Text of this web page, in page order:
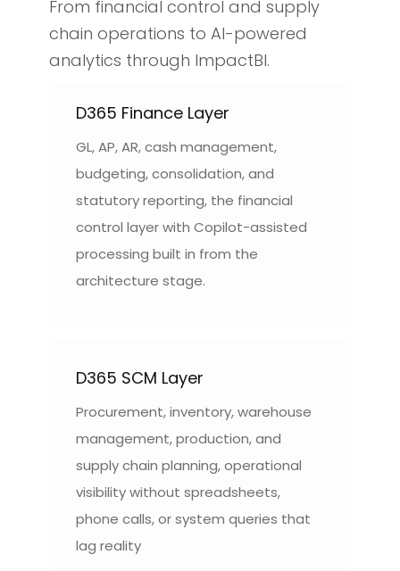
From financial control and supply
chain operations to AI-powered
analytics through ImpactBI.
D365 Finance Layer
GL, AP, AR, cash management,
budgeting, consolidation, and
statutory reporting, the financial
control layer with Copilot-assisted
processing built in from the
architecture stage.
D365 SCM Layer
Procurement, inventory, warehouse
management, production, and
supply chain planning, operational
visibility without spreadsheets,
phone calls, or system queries that
lag reality